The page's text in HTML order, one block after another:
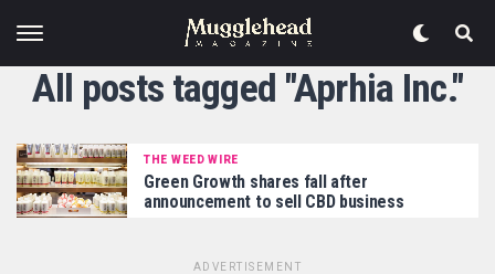
All posts tagged "Aprhia Inc."
THE WEED WIRE
Green Growth shares fall after
announcement to sell CBD business
ADVERTISEMENT